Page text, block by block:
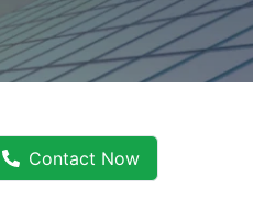
Contact Now